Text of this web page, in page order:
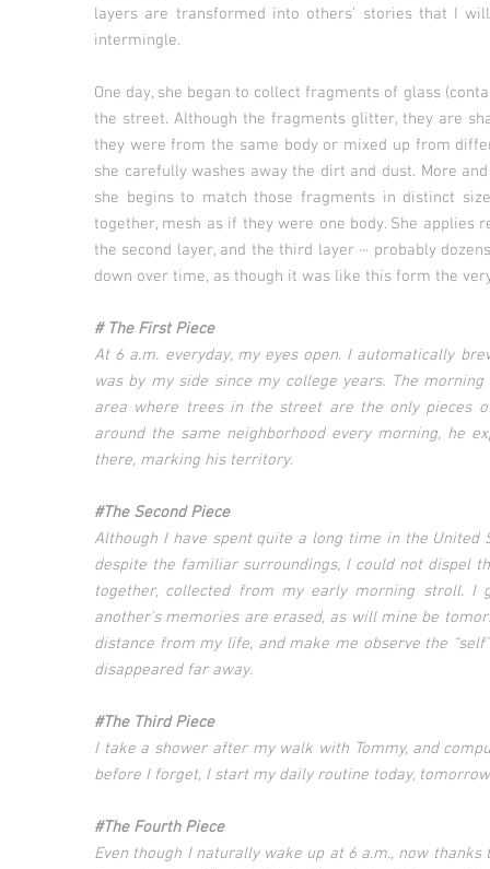
layers are transformed into others’ stories that I
intermingle.
One day, she began to collect fragments of glass
the street. Although the fragments glitter, they are
they were from the same body or mixed up from
she carefully washes away the dirt and dust. More
she begins to match those fragments in distinct
together, mesh as if they were one body. She applies
the second layer, and the third layer ··· probably
down over time, as though it was like this form the
# The First Piece
At 6 a.m. everyday, my eyes open. I automatically
was by my side since my college years. The
area where trees in the street are the only pieces
around the same neighborhood every morning, he
there, marking his territory.
#The Second Piece
Although I have spent quite a long time in the
despite the familiar surroundings, I could not dispel
together, collected from my early morning stroll. I
another’s memories are erased, as will mine be
distance from my life, and make me observe the
disappeared far away.
#The Third Piece
I take a shower after my walk with Tommy, and
before I forget, I start my daily routine today,
#The Fourth Piece
Even though I naturally wake up at 6 a.m., now